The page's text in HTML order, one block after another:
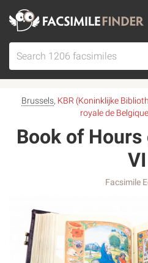
Brussels, KBR (Koninklijke
royale de
Book of
VI
Facsimile